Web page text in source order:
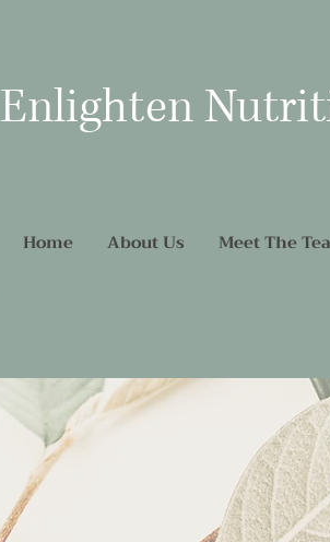
Enlighten
Home About Us Meet The